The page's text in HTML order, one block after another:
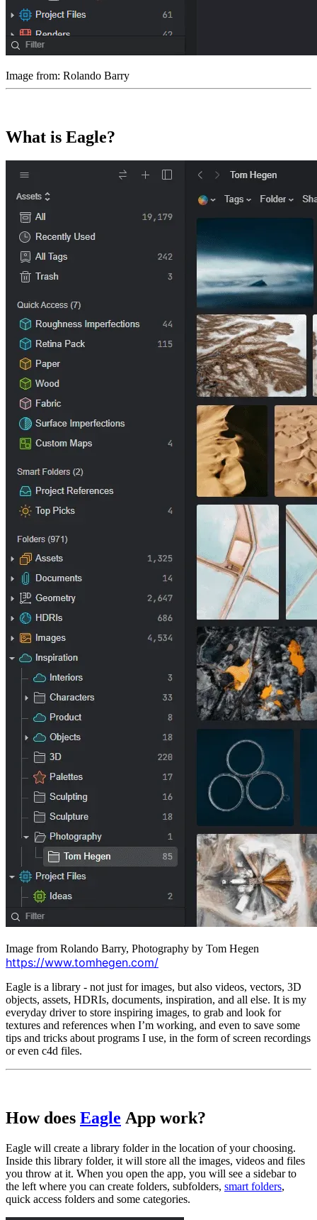
Image from: Rolando Barry
What is Eagle?
Image from Rolando Barry, Photography by Tom Hegen
https://www.tomhegen.com/
Eagle is a library - not just for images, but also videos, vectors, 3D
objects, assets, HDRIs, documents, inspiration, and all else. It is my
everyday driver to store inspiring images, to grab and look for
textures and references when I’m working, and even to save some
tips and tricks about programs I use, in the form of screen recordings
or even c4d files.
How does Eagle App work?
Eagle will create a library folder in the location of your choosing.
Inside this library folder, it will store all the images, videos and files
you throw at it. When you open the app, you will see a sidebar to
the left where you can create folders, subfolders, smart folders,
quick access folders and some categories.